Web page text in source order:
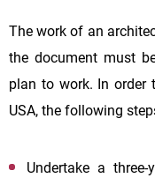
The work of an
the document must
plan to work. In order
USA, the following
Undertake a